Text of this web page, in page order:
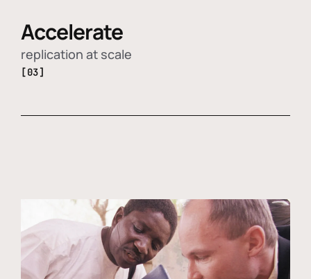
Accelerate
replication at scale
[03]